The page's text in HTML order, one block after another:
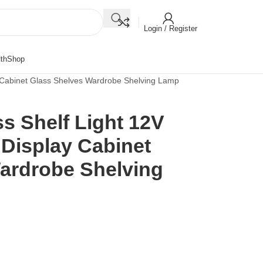
Login / Register
Shop
Glass Shelves Wardrobe Shelving Lamp
Shelf Light 12V
Cabinet
Shelving